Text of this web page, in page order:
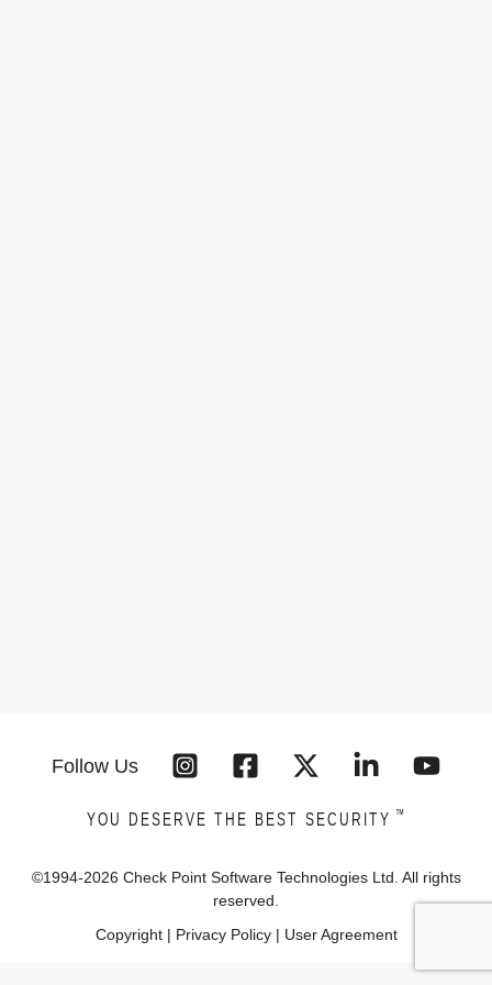
Follow Us
YOU DESERVE THE BEST SECURITY ™
©1994-2026 Check Point Software Technologies Ltd. All rights
reserved.
Copyright| Privacy Policy| User Agreement